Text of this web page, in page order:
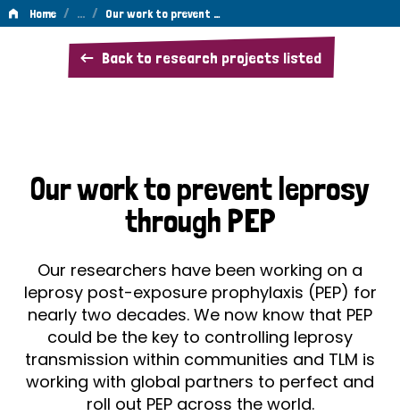
Home / … / Our work to prevent …
Back to research projects listed
Our
work
leprosy
through
PEP
Our work to prevent leprosy
through PEP
Our researchers have been working on a
leprosy post-exposure prophylaxis (PEP) for
nearly two decades. We now know that PEP
could be the key to controlling leprosy
transmission within communities and TLM is
working with global partners to perfect and
roll out PEP across the world.